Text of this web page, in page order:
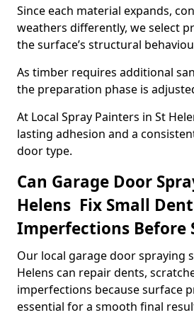
Since each material expands,
weathers differently, we select
the surface’s structural
As timber requires additional
the preparation phase is
At Local Spray Painters in St
lasting adhesion and a
door type.
Can Garage Door
Helens Fix Small
Imperfections Before
Our local garage door spraying
Helens can repair dents,
imperfections because surface
essential for a smooth final